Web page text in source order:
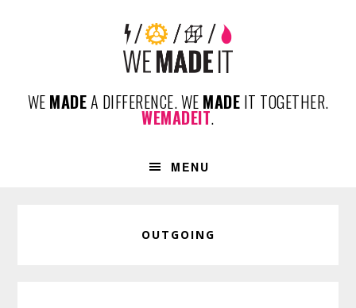
WE MADEA DIFFERENCE. WE MADE IT TOGETHER.
WEMADEIT.
MENU
OUTGOING